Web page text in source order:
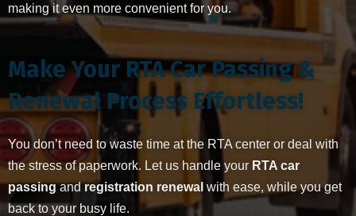
making it even more convenient for you.
Make Your RTA Car Passing &
Renewal Process Effortless!
You don’t need to waste time at the RTA center or deal with
the stress of paperwork. Let us handle your RTA car
passingandregistration renewal with ease, while you get
back to your busy life.